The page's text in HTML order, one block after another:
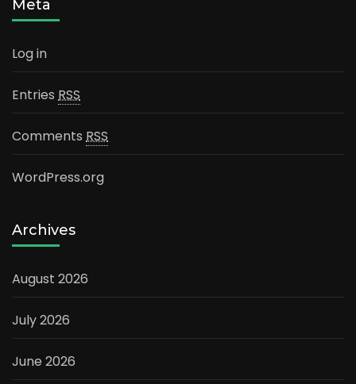
Meta
Log in
Entries RSS
Comments RSS
WordPress.org
Archives
August 2026
July 2026
June 2026